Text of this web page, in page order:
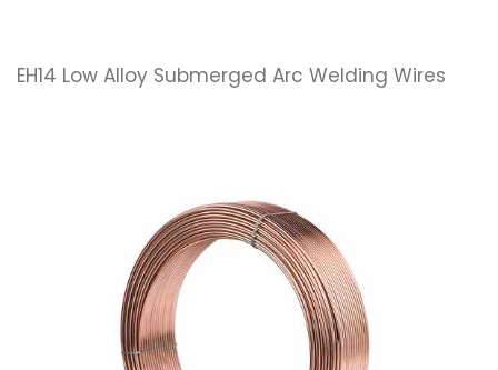
EH14 Low Alloy Submerged Arc Welding Wires